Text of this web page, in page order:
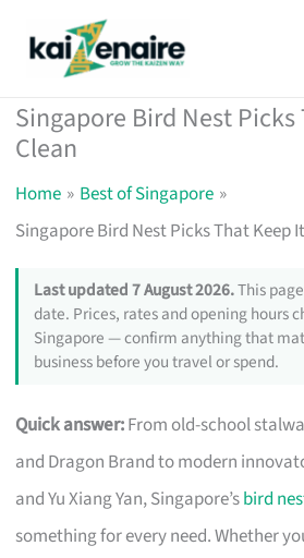
Singapore Bird Nest
Clean
Home
Best of Singapore
Singapore Bird Nest Picks That Keep
Last updated 7 August 2026.This
date. Prices, rates and opening hours
Singapore — confirm anything that
business before you travel or spend.
Quick answer:From old-school
and Dragon Brand to modern
and Yu Xiang Yan, Singapore’sbird
something for every need. Whether